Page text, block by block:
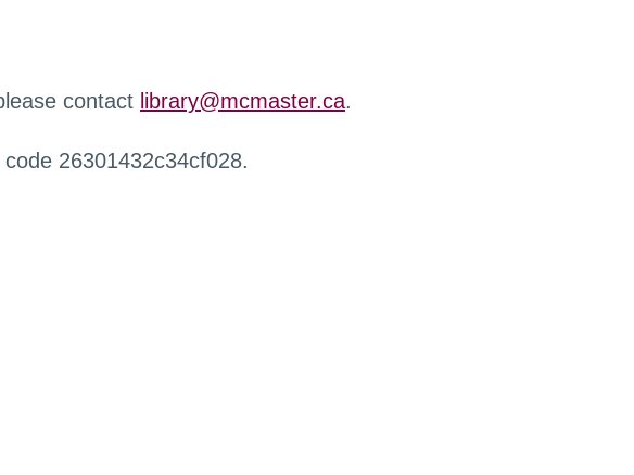
contact library@mcmaster.ca.
26301432c34cf028.